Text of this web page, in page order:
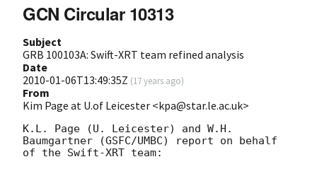
GCN Circular 10313
Subject
GRB 100103A: Swift-XRT team refined analysis
Date
2010-01-06T13:49:35Z (17 years ago)
From
Kim Page at U.of Leicester <kpa@star.le.ac.uk>
K.L. Page (U. Leicester) and W.H.
Baumgartner (GSFC/UMBC) report on behalf
of the Swift-XRT team: